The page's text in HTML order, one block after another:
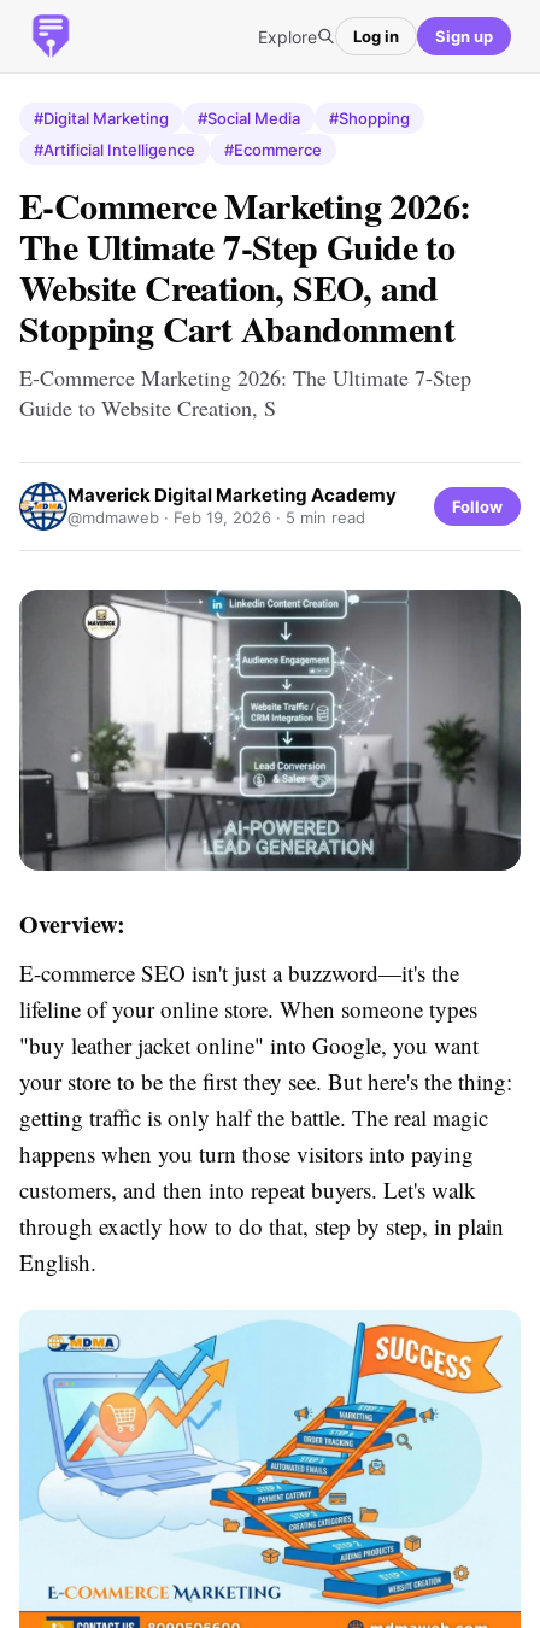
Explore Log in Sign up
#Digital Marketing #Social Media
#Shopping
#Artificial Intelligence
#Ecommerce
E-Commerce Marketing 2026:
The Ultimate 7-Step Guide to
Website Creation, SEO, and
Stopping Cart Abandonment
E-Commerce Marketing 2026: The Ultimate 7-Step
Guide to Website Creation, S
Maverick Digital Marketing Academy
@mdmaweb · Feb 19, 2026 · 5 min read
Follow
Overview:
E-commerce SEO isn't just a buzzword—it's the
lifeline of your online store. When someone types
"buy leather jacket online" into Google, you want
your store to be the first they see. But here's the thing:
getting traffic is only half the battle. The real magic
happens when you turn those visitors into paying
customers, and then into repeat buyers. Let's walk
through exactly how to do that, step by step, in plain
English.